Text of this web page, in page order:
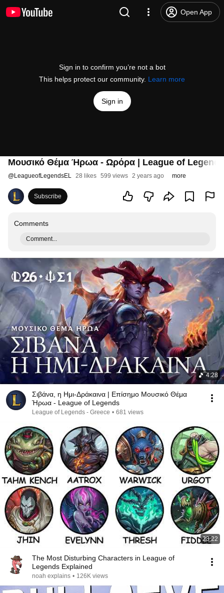
Open App
Sign in to confirm you’re not a bot
This helps protect our community. Learn more
Sign in
Μουσικό Θέμα Ήρωα - Ωρόρα | League of Legends
@LeagueofLegendsEL 28 likes 599 views 2 years ago more
Subscribe
Comments
Comment...
4:28
Σιβάνα, η Ημι-Δράκαινα | Επίσημο Μουσικό Θέμα
Ήρωα - League of Legends
League of Legends - Greece • 681 views
23:22
The Most Disturbing Characters in League of
Legends Explained
noah explains • 126K views